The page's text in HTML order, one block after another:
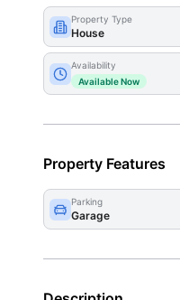
Property Type
House
Availability
Available Now
Property Features
Parking
Garage